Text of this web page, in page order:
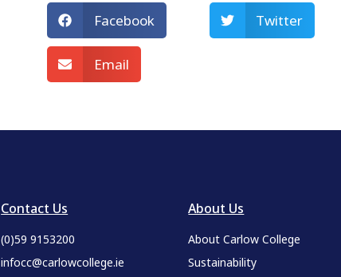
Facebook Twitter
Email
Contact Us
(0)59 9153200
infocc@carlowcollege.ie
About Us
About Carlow College
Sustainability